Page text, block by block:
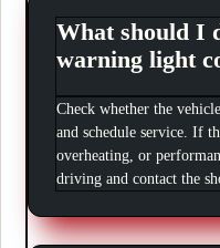
What should I
warning light
Check whether the
and schedule service. If
overheating, or
driving and contact the